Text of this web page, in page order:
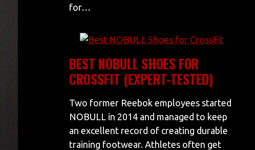
for…
BEST NOBULL SHOES FOR
CROSSFIT (EXPERT-TESTED)
Two former Reebok employees started
NOBULL in 2014 and managed to keep
an excellent record of creating durable
training footwear. Athletes often get